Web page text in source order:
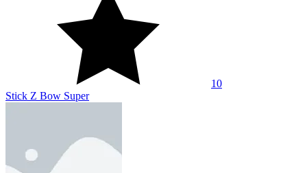
10
Stick Z Bow Super